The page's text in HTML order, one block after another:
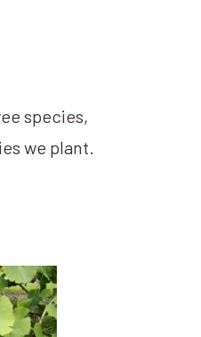
species,
we plant.